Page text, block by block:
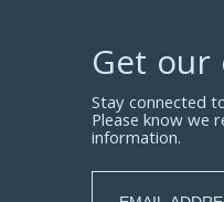
Get
Stay connected
Please know we
information.